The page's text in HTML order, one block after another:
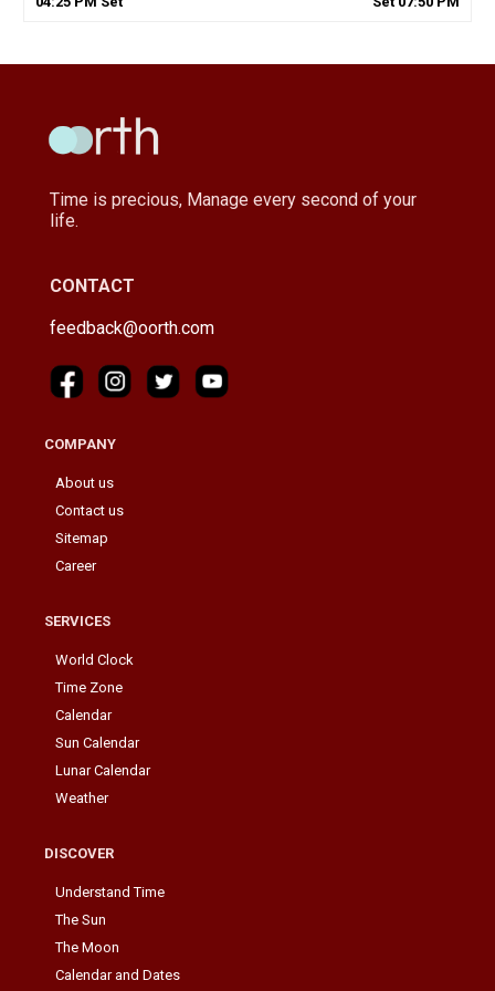
Time is precious, Manage every second of your
life.
CONTACT
feedback@oorth.com
COMPANY
About us
Contact us
Sitemap
Career
SERVICES
World Clock
Time Zone
Calendar
Sun Calendar
Lunar Calendar
Weather
DISCOVER
Understand Time
The Sun
The Moon
Calendar and Dates